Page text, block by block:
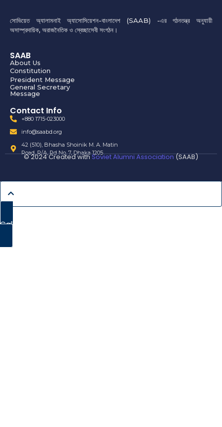
সোভিয়েত অ্যালামনাই অ্যাসোসিয়েশন-বাংলাদেশ (SAAB) -এর গঠনতন্ত্র অনুযায়ী
অসাম্প্রদায়িক, অরাজনৈতিক ও স্বেচ্ছাসেবী সংগঠন।
SAAB
About Us
Constitution
President Message
General Secretary
Message
Contact Info
+880 1715-023000
info@saabd.org
42 (510), Bhasha Shoinik M. A. Matin
Road, R/A, Rd No. 7, Dhaka 1205
© 2024 Created withSoviet Alumni Association(SAAB)
Call Now